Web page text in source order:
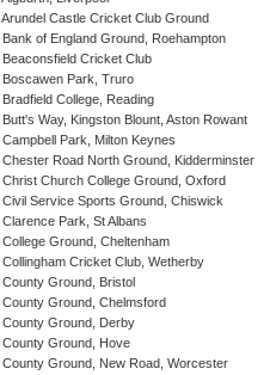
Arundel Castle Cricket Club Ground
Bank of England Ground, Roehampton
Beaconsfield Cricket Club
Boscawen Park, Truro
Bradfield College, Reading
Butt's Way, Kingston Blount, Aston Rowant
Campbell Park, Milton Keynes
Chester Road North Ground, Kidderminster
Christ Church College Ground, Oxford
Civil Service Sports Ground, Chiswick
Clarence Park, St Albans
College Ground, Cheltenham
Collingham Cricket Club, Wetherby
County Ground, Bristol
County Ground, Chelmsford
County Ground, Derby
County Ground, Hove
County Ground, New Road, Worcester